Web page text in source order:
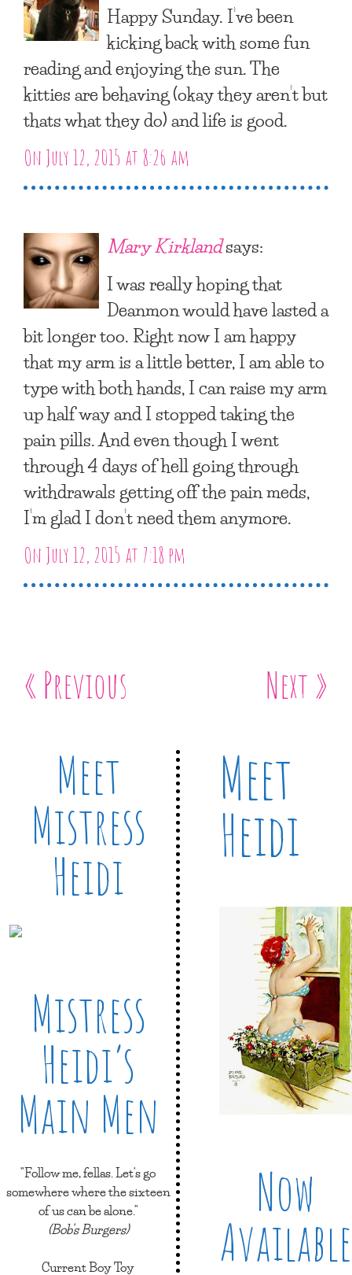
Happy Sunday. I’ve been
kicking back with some fun
reading and enjoying the sun. The
kitties are behaving (okay they aren’t but
thats what they do) and life is good.
On July 12, 2015 at 8:26 am
Mary Kirklandsays:
I was really hoping that
Deanmon would have lasted a
bit longer too. Right now I am happy
that my arm is a little better, I am able to
type with both hands, I can raise my arm
up half way and I stopped taking the
pain pills. And even though I went
through 4 days of hell going through
withdrawals getting off the pain meds,
I’m glad I don’t need them anymore.
On July 12, 2015 at 7:18 pm
« Previous Next »
Meet
Mistress
Heidi
Mistress
Heidi’s
Main Men
"Follow me, fellas. Let's go
somewhere where the sixteen
of us can be alone."
(Bob's Burgers)
Current Boy Toy
Meet
Heidi
Now
Available